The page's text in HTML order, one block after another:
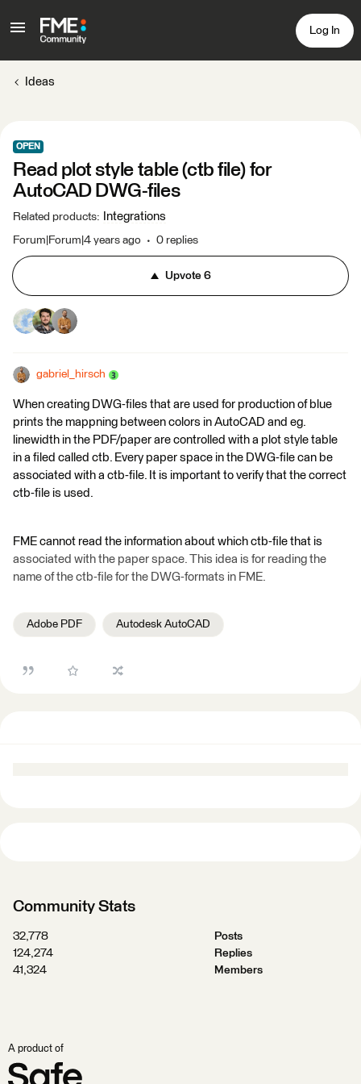
Log In
Ideas
OPEN
Read plot style table (ctb file) for
AutoCAD DWG-files
Related products: Integrations
Forum|Forum|4 years ago 0 replies
Upvote6
gabriel_hirsch
When creating DWG-files that are used for production of blue
prints the mappning between colors in AutoCAD and eg.
linewidth in the PDF/paper are controlled with a plot style table
in a filed called ctb. Every paper space in the DWG-file can be
associated with a ctb-file. It is important to verify that the correct
ctb-file is used.
FME cannot read the information about which ctb-file that is
associated with the paper space. This idea is for reading the
name of the ctb-file for the DWG-formats in FME.
Adobe PDF Autodesk AutoCAD
Community Stats
32,778
Posts
124,274
Replies
41,324
Members
A product of